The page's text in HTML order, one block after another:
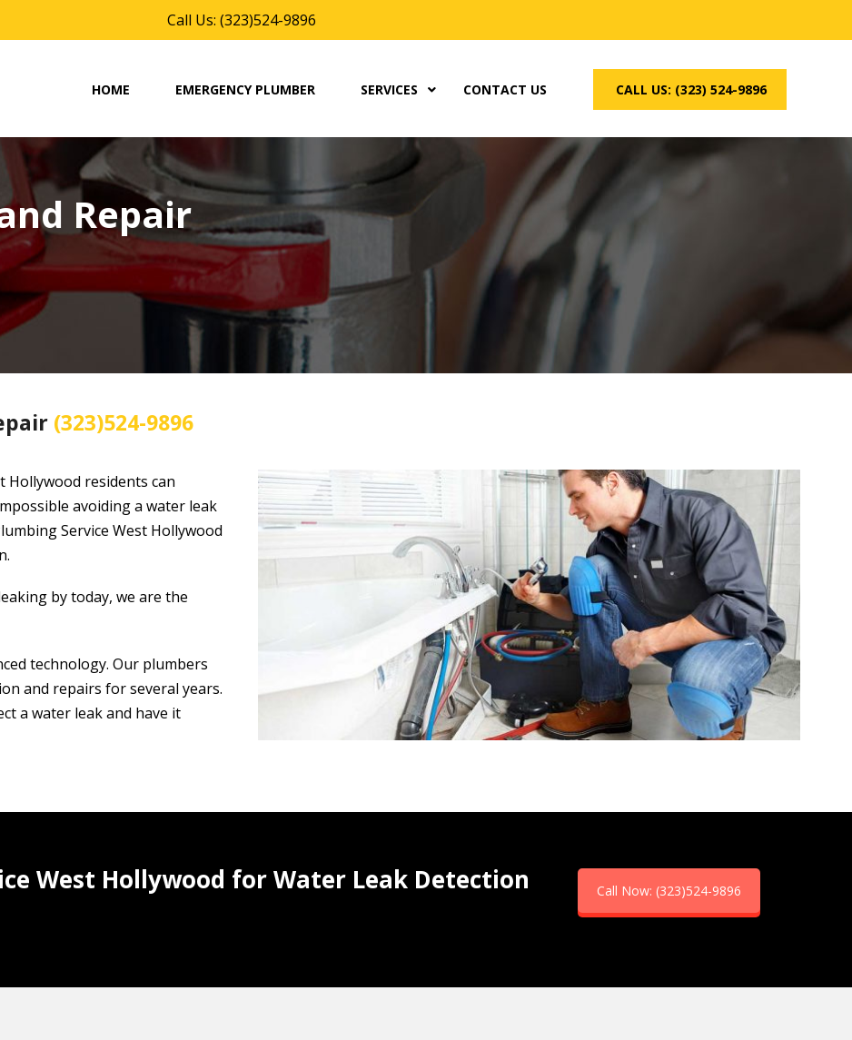
Call Us: (323)524-9896
HOME EMERGENCY PLUMBER SERVICES CONTACT US CALL US: (323) 524-9896
Repair
(323)524-9896
Hollywood residents can
avoiding a water leak
Service West Hollywood
by today, we are the
technology. Our plumbers
and repairs for several years.
a water leak and have it
West Hollywood for Water Leak Detection
Call Now: (323)524-9896